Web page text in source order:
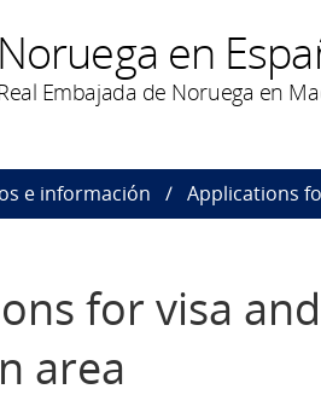
Noruega en
Embajada de Noruega en
e información Applications
for visa
area